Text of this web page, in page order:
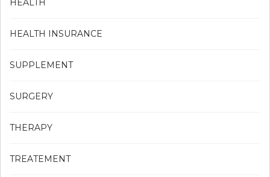
HEALTH
HEALTH INSURANCE
SUPPLEMENT
SURGERY
THERAPY
TREATEMENT